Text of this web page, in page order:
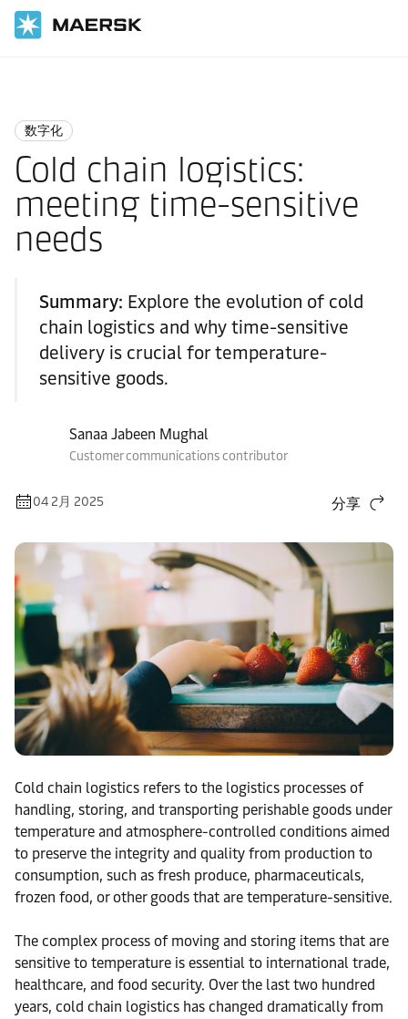
数字化
Cold chain logistics:
meeting time-sensitive
needs
Summary: Explore the evolution of cold
chain logistics and why time-sensitive
delivery is crucial for temperature-
sensitive goods.
Sanaa Jabeen Mughal
Customer communications contributor
04 2月 2025 分享
Cold chain logistics refers to the logistics processes of
handling, storing, and transporting perishable goods under
temperature and atmosphere-controlled conditions aimed
to preserve the integrity and quality from production to
consumption, such as fresh produce, pharmaceuticals,
frozen food, or other goods that are temperature-sensitive.
The complex process of moving and storing items that are
sensitive to temperature is essential to international trade,
healthcare, and food security. Over the last two hundred
years, cold chain logistics has changed dramatically from